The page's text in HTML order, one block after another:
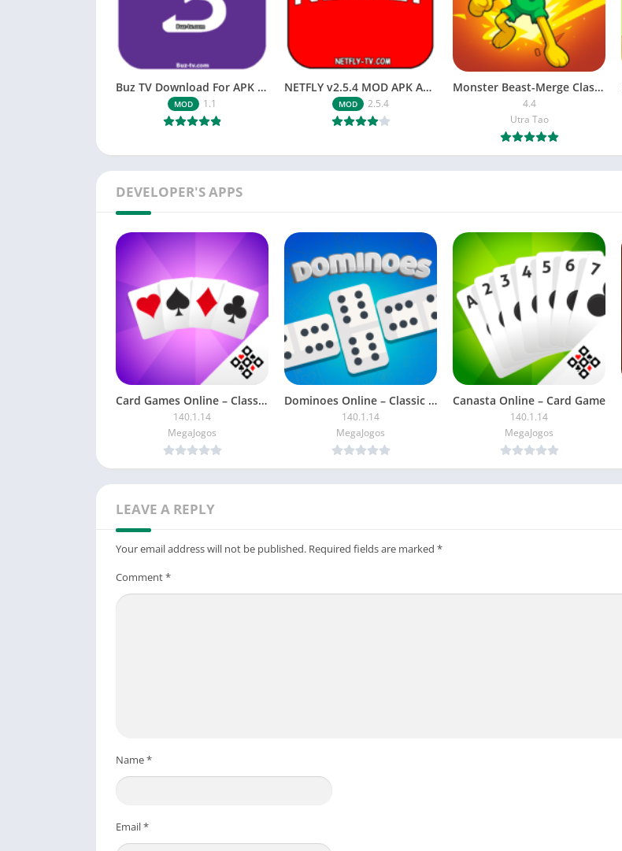
Buz TV Download For APK ios Movies & TV
MOD 1.1
NETFLY v2.5.4 MOD APK Android (Premium Unlocked)
MOD 2.5.4
Monster Beast-Merge Clash War
4.4
Utra Tao
DEVELOPER'S APPS
Card Games Online – Classics
140.1.14
MegaJogos
Dominoes Online – Classic Game
140.1.14
MegaJogos
Canasta Online – Card Game
140.1.14
MegaJogos
LEAVE A REPLY
Your email address will not be published. Required fields are marked *
Comment*
Name*
Email*